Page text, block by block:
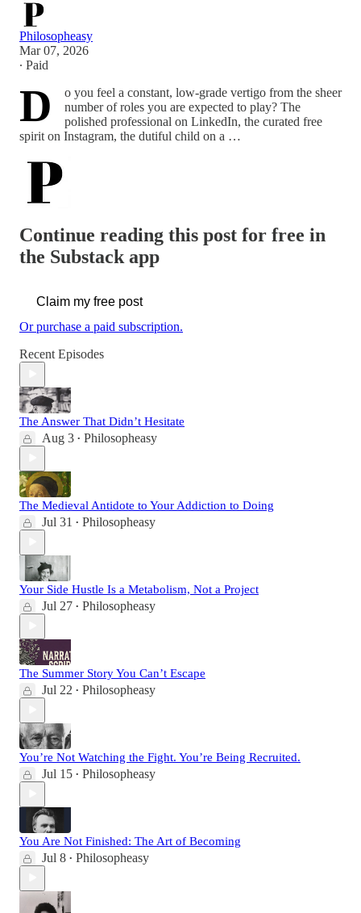
Philosopheasy
Mar 07, 2026
∙ Paid
D
o you feel a constant, low-grade vertigo from the sheer
number of roles you are expected to play? The
polished professional on LinkedIn, the curated free
spirit on Instagram, the dutiful child on a …
Continue reading this post for free in
the Substack app
Claim my free post
Or purchase a paid subscription.
Recent Episodes
The Answer That Didn’t Hesitate
Aug 3 • Philosopheasy
The Medieval Antidote to Your Addiction to Doing
Jul 31 • Philosopheasy
Your Side Hustle Is a Metabolism, Not a Project
Jul 27 • Philosopheasy
The Summer Story You Can’t Escape
Jul 22 • Philosopheasy
You’re Not Watching the Fight. You’re Being Recruited.
Jul 15 • Philosopheasy
You Are Not Finished: The Art of Becoming
Jul 8 • Philosopheasy